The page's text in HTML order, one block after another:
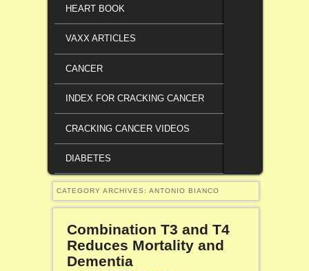
HEART BOOK
VAXX ARTICLES
CANCER
INDEX FOR CRACKING CANCER
CRACKING CANCER VIDEOS
DIABETES
CATEGORY ARCHIVES: ANTONIO BIANCO
Combination T3 and T4
Reduces Mortality and
Dementia